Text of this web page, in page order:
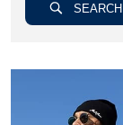
SEARCH